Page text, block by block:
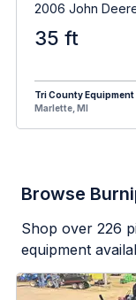
2006 John
35 ft
Tri County Equipment
Marlette, MI
Browse
Shop over 226
equipment